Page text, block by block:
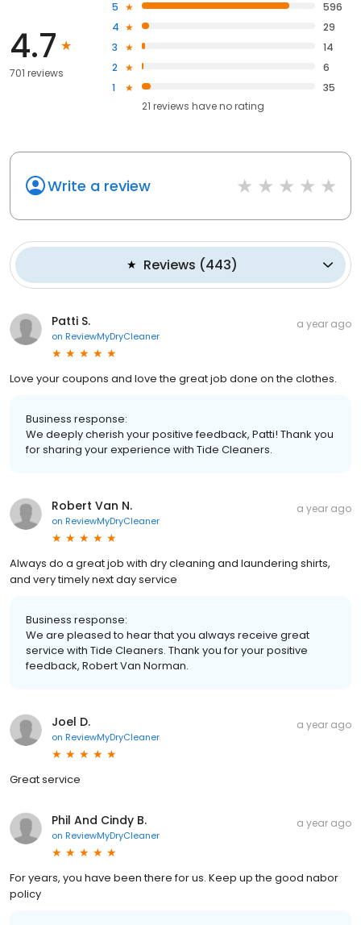
4.7
701 reviews
5
596
4
29
3
14
2
6
1
35
21 reviews haveno rating
Write a review
Reviews (443)
Patti S.
on ReviewMyDryCleaner
a year ago
Love your coupons and love the great job done on the clothes.
Business response:
We deeply cherish your positive feedback, Patti! Thank you
for sharing your experience with Tide Cleaners.
Robert Van N.
on ReviewMyDryCleaner
a year ago
Always do a great job with dry cleaning and laundering shirts,
and very timely next day service
Business response:
We are pleased to hear that you always receive great
service with Tide Cleaners. Thank you for your positive
feedback, Robert Van Norman.
Joel D.
on ReviewMyDryCleaner
a year ago
Great service
Phil And Cindy B.
on ReviewMyDryCleaner
a year ago
For years, you have been there for us. Keep up the good nabor
policy